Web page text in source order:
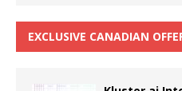
EXCLUSIVE CANADIAN